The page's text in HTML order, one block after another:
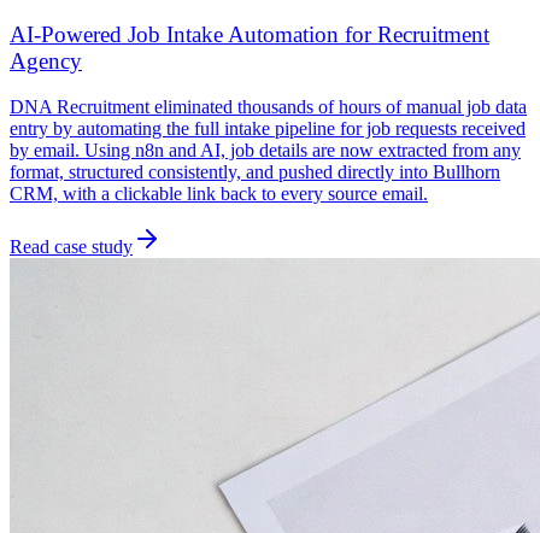
AI-Powered Job Intake Automation for Recruitment
Agency
DNA Recruitment eliminated thousands of hours of manual job data
entry by automating the full intake pipeline for job requests received
by email. Using n8n and AI, job details are now extracted from any
format, structured consistently, and pushed directly into Bullhorn
CRM, with a clickable link back to every source email.
Read case study